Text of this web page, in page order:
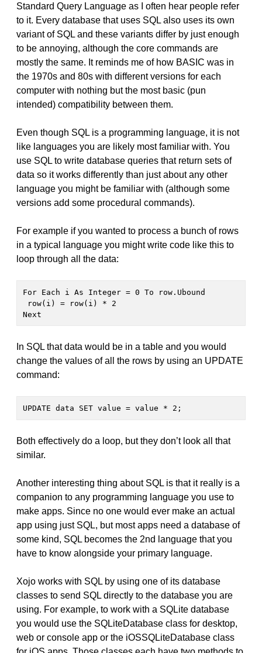
Standard Query Language as I often hear people refer
to it. Every database that uses SQL also uses its own
variant of SQL and these variants differ by just enough
to be annoying, although the core commands are
mostly the same. It reminds me of how BASIC was in
the 1970s and 80s with different versions for each
computer with nothing but the most basic (pun
intended) compatibility between them.
Even though SQL is a programming language, it is not
like languages you are likely most familiar with. You
use SQL to write database queries that return sets of
data so it works differently than just about any other
language you might be familiar with (although some
versions add some procedural commands).
For example if you wanted to process a bunch of rows
in a typical language you might write code like this to
loop through all the data:
For Each i As Integer = 0 To row.Ubound
Next
In SQL that data would be in a table and you would
change the values of all the rows by using an UPDATE
command:
UPDATE data SET value = value * 2;
Both effectively do a loop, but they don’t look all that
similar.
Another interesting thing about SQL is that it really is a
companion to any programming language you use to
make apps. Since no one would ever make an actual
app using just SQL, but most apps need a database of
some kind, SQL becomes the 2nd language that you
have to know alongside your primary language.
Xojo works with SQL by using one of its database
classes to send SQL directly to the database you are
using. For example, to work with a SQLite database
you would use the SQLiteDatabase class for desktop,
web or console app or the iOSSQLiteDatabase class